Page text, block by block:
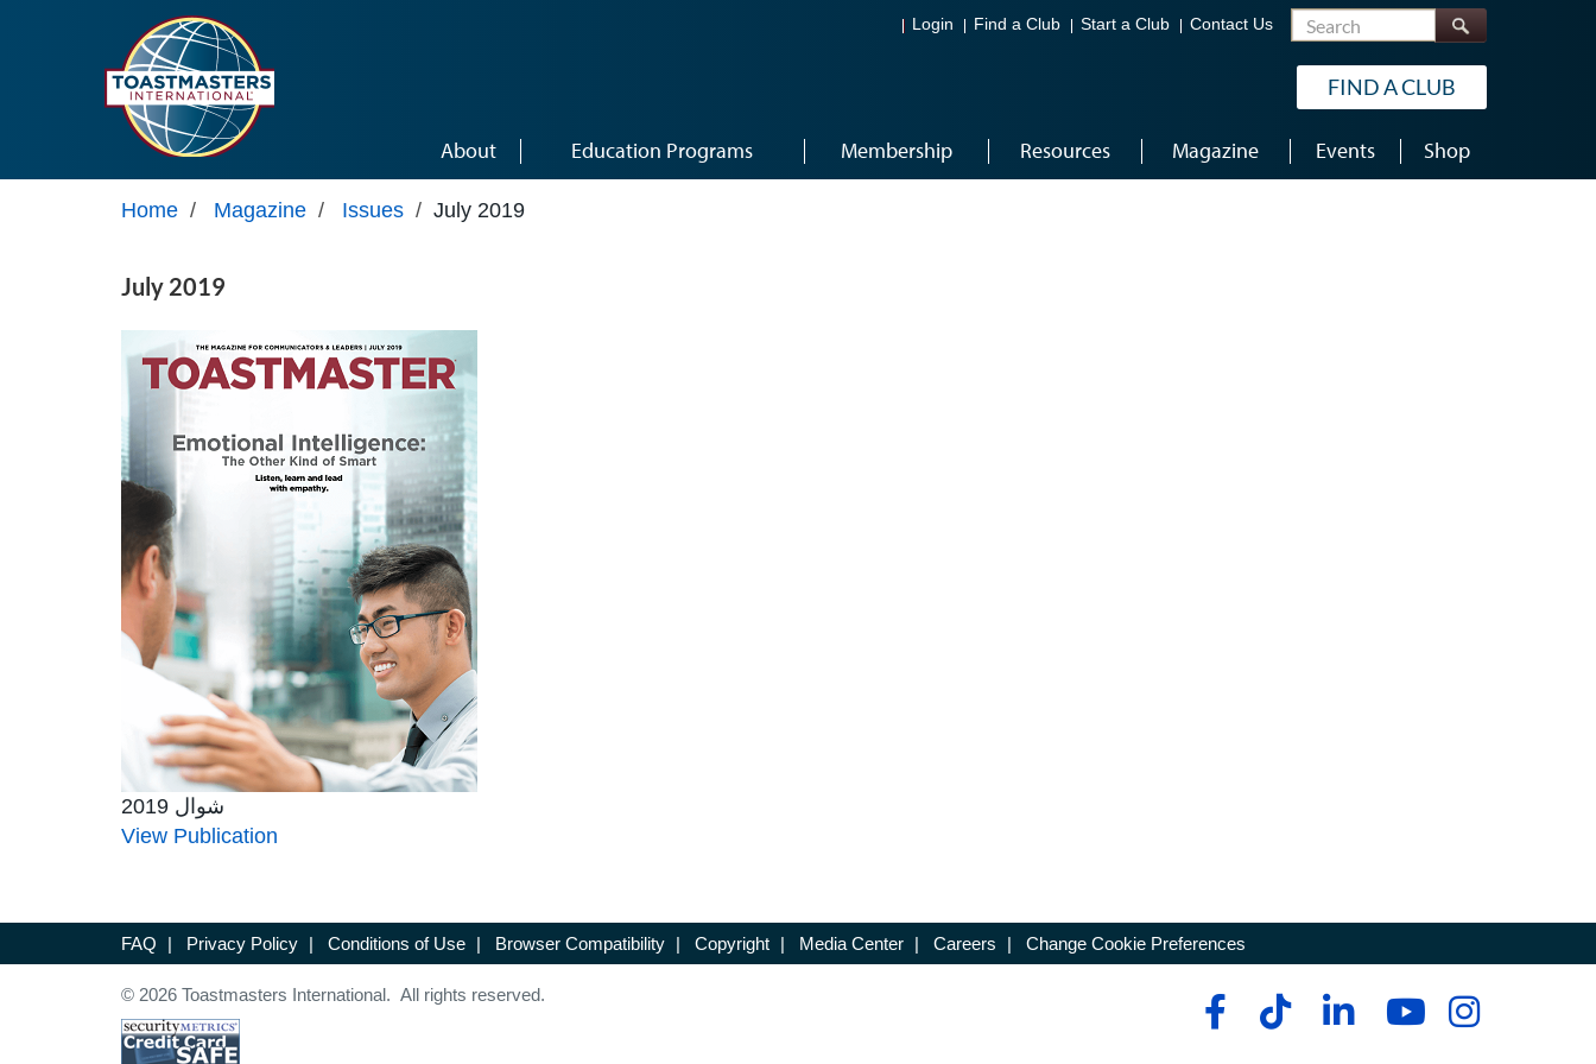
Login Find a Club Start a Club Contact Us Search
FIND A CLUB
About Education Programs Membership Resources Magazine Events Shop
Home / Magazine / Issues / July 2019
July 2019
شوال 2019
View Publication
FAQ | Privacy Policy | Conditions of Use | Browser Compatibility | Copyright | Media Center | Careers | Change Cookie Preferences
© 2026 Toastmasters International. All rights reserved.